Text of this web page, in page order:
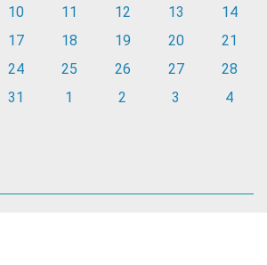
10 11 12 13
14
17 18 19 20
21
24 25 26 27
28
31 1 2 3 4